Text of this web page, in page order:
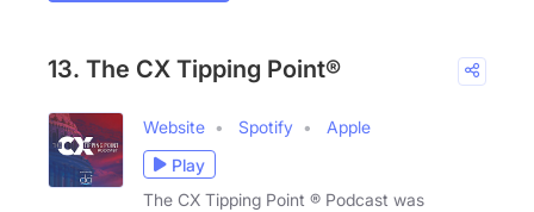
13. The CX Tipping Point®
Website Spotify
Apple
Play
The CX Tipping Point ® Podcast was